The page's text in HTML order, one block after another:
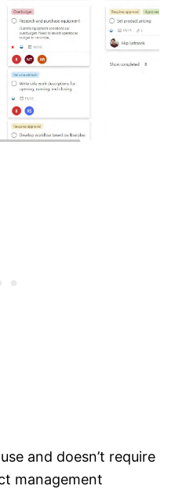
and doesn’t require
management